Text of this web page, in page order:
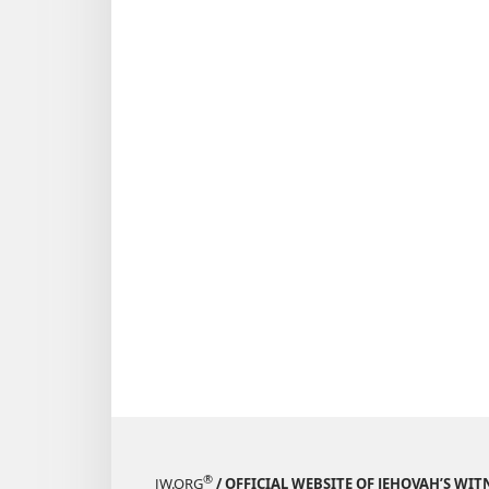
JW.ORG® / OFFICIAL WEBSITE OF JEHOVAH’S